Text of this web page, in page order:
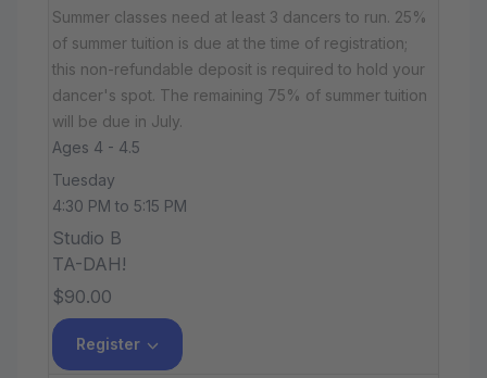
Summer classes need at least 3 dancers to run. 25%
of summer tuition is due at the time of registration;
this non-refundable deposit is required to hold your
dancer's spot. The remaining 75% of summer tuition
will be due in July.
Ages 4 - 4.5
Tuesday
4:30 PM to 5:15 PM
Studio B
TA-DAH!
$90.00
Register